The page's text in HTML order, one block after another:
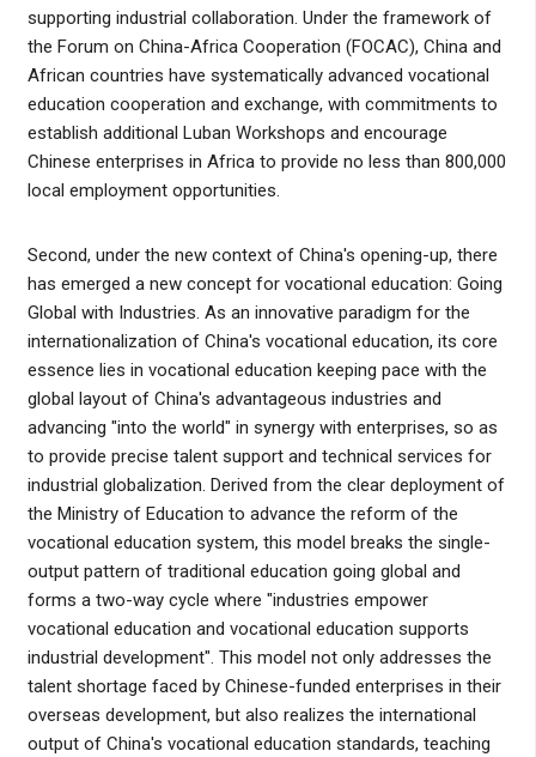
supporting industrial collaboration. Under the framework of
the Forum on China-Africa Cooperation (FOCAC), China and
African countries have systematically advanced vocational
education cooperation and exchange, with commitments to
establish additional Luban Workshops and encourage
Chinese enterprises in Africa to provide no less than 800,000
local employment opportunities.
Second, under the new context of China's opening-up, there
has emerged a new concept for vocational education: Going
Global with Industries. As an innovative paradigm for the
internationalization of China's vocational education, its core
essence lies in vocational education keeping pace with the
global layout of China's advantageous industries and
advancing "into the world" in synergy with enterprises, so as
to provide precise talent support and technical services for
industrial globalization. Derived from the clear deployment of
the Ministry of Education to advance the reform of the
vocational education system, this model breaks the single-
output pattern of traditional education going global and
forms a two-way cycle where "industries empower
vocational education and vocational education supports
industrial development". This model not only addresses the
talent shortage faced by Chinese-funded enterprises in their
overseas development, but also realizes the international
output of China's vocational education standards, teaching